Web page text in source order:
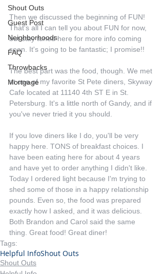
Shout Outs
Guest Post
Neighborhoods
FAQ
Throwbacks
Mortgage
Then we discussed the beginning of FUN!
That's all I can tell you about FUN for now,
but stay tuned here for more info coming
soon. It's going to be fantastic; I promise!!
The best part was the food, though. We met
at one of my favorite St Pete diners, Skyway
Cafe located at 11140 4th ST E in St.
Petersburg. It's a little north of Gandy, and if
you've never tried it you should.
If you love diners like I do, you'll be very
happy here. TONS of breakfast choices. I
have been eating here for about 4 years
and have yet to order anything I didn't like.
Today I ordered light because I'm trying to
shed some of those in a happy relationship
pounds. Even so, the food was prepared
exactly how I asked, and it was delicious.
Both Brandon and Carol said the same
thing. Great food! Great diner!
Tags:
Helpful InfoShout Outs
Shout Outs